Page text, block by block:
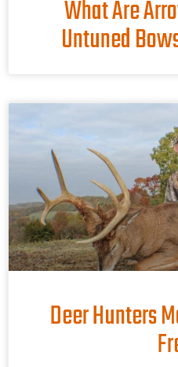
What Are
Untuned
Deer Hunters